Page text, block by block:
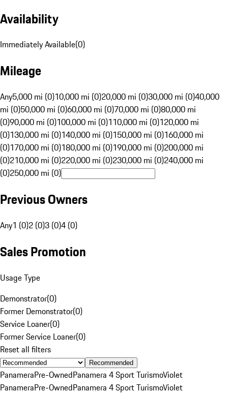
Availability
Immediately Available(0)
Mileage
Any5,000 mi (0)10,000 mi (0)20,000 mi (0)30,000 mi (0)40,000
mi (0)50,000 mi (0)60,000 mi (0)70,000 mi (0)80,000 mi
(0)90,000 mi (0)100,000 mi (0)110,000 mi (0)120,000 mi
(0)130,000 mi (0)140,000 mi (0)150,000 mi (0)160,000 mi
(0)170,000 mi (0)180,000 mi (0)190,000 mi (0)200,000 mi
(0)210,000 mi (0)220,000 mi (0)230,000 mi (0)240,000 mi
(0)250,000 mi (0)
Previous Owners
Any1 (0)2 (0)3 (0)4 (0)
Sales Promotion
Usage Type
Demonstrator(0)
Former Demonstrator(0)
Service Loaner(0)
Former Service Loaner(0)
Reset all filters
Recommended
PanameraPre-OwnedPanamera 4 Sport TurismoViolet
PanameraPre-OwnedPanamera 4 Sport TurismoViolet